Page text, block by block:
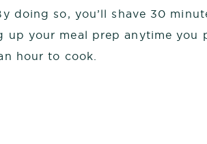
doing so, you’ll shave 30
up your meal prep anytime you
hour to cook.